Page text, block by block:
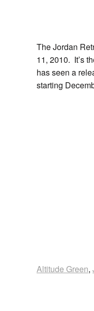
The Jordan
11, 2010. It’s
has seen a
starting
Altitude Green,